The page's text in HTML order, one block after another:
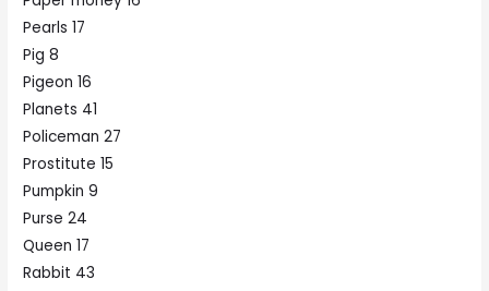
Pearls 17
Pig 8
Pigeon 16
Planets 41
Policeman 27
Prostitute 15
Pumpkin 9
Purse 24
Queen 17
Rabbit 43